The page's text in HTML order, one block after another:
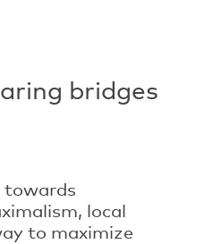
bridges
towards
local
to maximize